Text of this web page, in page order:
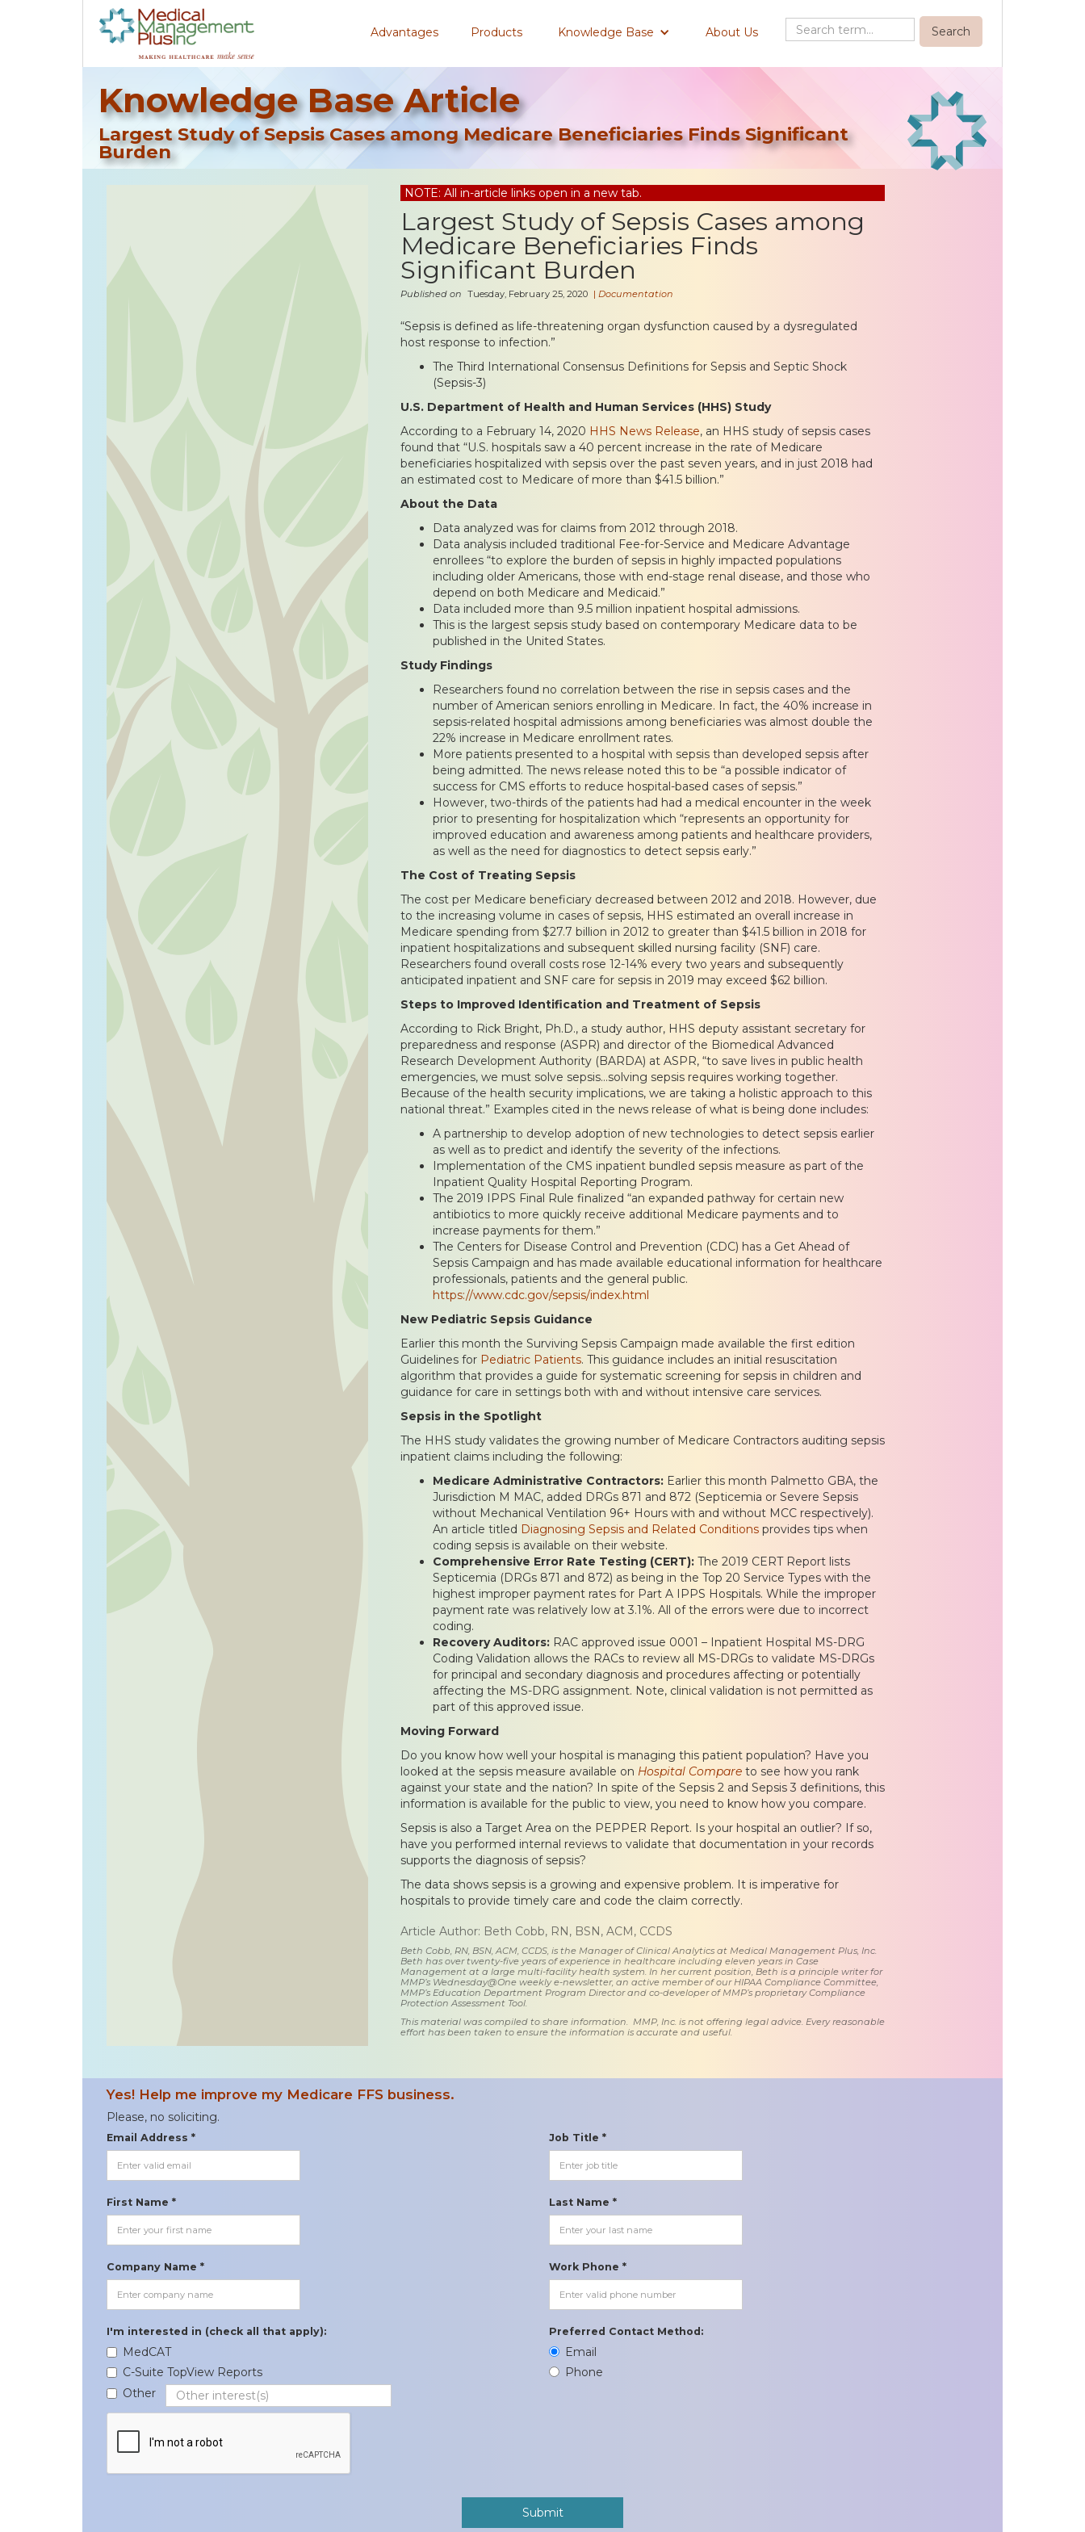
Advantages Products Knowledge Base About Us
Knowledge Base Article
Largest Study of Sepsis Cases among Medicare Beneficiaries Finds Significant
Burden
NOTE: All in-article links open in a new tab.
Largest Study of Sepsis Cases among
Medicare Beneficiaries Finds
Significant Burden
Published on Tuesday, February 25, 2020 | Documentation
“Sepsis is defined as life-threatening organ dysfunction caused by a dysregulated
host response to infection.”
The Third International Consensus Definitions for Sepsis and Septic Shock
(Sepsis-3)
U.S. Department of Health and Human Services (HHS) Study
According to a February 14, 2020 HHS News Release, an HHS study of sepsis cases
found that “U.S. hospitals saw a 40 percent increase in the rate of Medicare
beneficiaries hospitalized with sepsis over the past seven years, and in just 2018 had
an estimated cost to Medicare of more than $41.5 billion.”
About the Data
Data analyzed was for claims from 2012 through 2018.
Data analysis included traditional Fee-for-Service and Medicare Advantage
enrollees “to explore the burden of sepsis in highly impacted populations
including older Americans, those with end-stage renal disease, and those who
depend on both Medicare and Medicaid.”
Data included more than 9.5 million inpatient hospital admissions.
This is the largest sepsis study based on contemporary Medicare data to be
published in the United States.
Study Findings
Researchers found no correlation between the rise in sepsis cases and the
number of American seniors enrolling in Medicare. In fact, the 40% increase in
sepsis-related hospital admissions among beneficiaries was almost double the
22% increase in Medicare enrollment rates.
More patients presented to a hospital with sepsis than developed sepsis after
being admitted. The news release noted this to be “a possible indicator of
success for CMS efforts to reduce hospital-based cases of sepsis.”
However, two-thirds of the patients had had a medical encounter in the week
prior to presenting for hospitalization which “represents an opportunity for
improved education and awareness among patients and healthcare providers,
as well as the need for diagnostics to detect sepsis early.”
The Cost of Treating Sepsis
The cost per Medicare beneficiary decreased between 2012 and 2018. However, due
to the increasing volume in cases of sepsis, HHS estimated an overall increase in
Medicare spending from $27.7 billion in 2012 to greater than $41.5 billion in 2018 for
inpatient hospitalizations and subsequent skilled nursing facility (SNF) care.
Researchers found overall costs rose 12-14% every two years and subsequently
anticipated inpatient and SNF care for sepsis in 2019 may exceed $62 billion.
Steps to Improved Identification and Treatment of Sepsis
According to Rick Bright, Ph.D., a study author, HHS deputy assistant secretary for
preparedness and response (ASPR) and director of the Biomedical Advanced
Research Development Authority (BARDA) at ASPR, “to save lives in public health
emergencies, we must solve sepsis…solving sepsis requires working together.
Because of the health security implications, we are taking a holistic approach to this
national threat.” Examples cited in the news release of what is being done includes:
A partnership to develop adoption of new technologies to detect sepsis earlier
as well as to predict and identify the severity of the infections.
Implementation of the CMS inpatient bundled sepsis measure as part of the
Inpatient Quality Hospital Reporting Program.
The 2019 IPPS Final Rule finalized “an expanded pathway for certain new
antibiotics to more quickly receive additional Medicare payments and to
increase payments for them.”
The Centers for Disease Control and Prevention (CDC) has a Get Ahead of
Sepsis Campaign and has made available educational information for healthcare
professionals, patients and the general public.
https://www.cdc.gov/sepsis/index.html
New Pediatric Sepsis Guidance
Earlier this month the Surviving Sepsis Campaign made available the first edition
Guidelines for Pediatric Patients. This guidance includes an initial resuscitation
algorithm that provides a guide for systematic screening for sepsis in children and
guidance for care in settings both with and without intensive care services.
Sepsis in the Spotlight
The HHS study validates the growing number of Medicare Contractors auditing sepsis
inpatient claims including the following:
Medicare Administrative Contractors: Earlier this month Palmetto GBA, the
Jurisdiction M MAC, added DRGs 871 and 872 (Septicemia or Severe Sepsis
without Mechanical Ventilation 96+ Hours with and without MCC respectively).
An article titled Diagnosing Sepsis and Related Conditions provides tips when
coding sepsis is available on their website.
Comprehensive Error Rate Testing (CERT): The 2019 CERT Report lists
Septicemia (DRGs 871 and 872) as being in the Top 20 Service Types with the
highest improper payment rates for Part A IPPS Hospitals. While the improper
payment rate was relatively low at 3.1%. All of the errors were due to incorrect
coding.
Recovery Auditors: RAC approved issue 0001 – Inpatient Hospital MS-DRG
Coding Validation allows the RACs to review all MS-DRGs to validate MS-DRGs
for principal and secondary diagnosis and procedures affecting or potentially
affecting the MS-DRG assignment. Note, clinical validation is not permitted as
part of this approved issue.
Moving Forward
Do you know how well your hospital is managing this patient population? Have you
looked at the sepsis measure available on Hospital Compare to see how you rank
against your state and the nation? In spite of the Sepsis 2 and Sepsis 3 definitions, this
information is available for the public to view, you need to know how you compare.
Sepsis is also a Target Area on the PEPPER Report. Is your hospital an outlier? If so,
have you performed internal reviews to validate that documentation in your records
supports the diagnosis of sepsis?
The data shows sepsis is a growing and expensive problem. It is imperative for
hospitals to provide timely care and code the claim correctly.
Article Author: Beth Cobb, RN, BSN, ACM, CCDS
Beth Cobb, RN, BSN, ACM, CCDS, is the Manager of Clinical Analytics at Medical Management Plus, Inc.
Beth has over twenty-five years of experience in healthcare including eleven years in Case
Management at a large multi-facility health system. In her current position, Beth is a principle writer for
MMP’s Wednesday@One weekly e-newsletter, an active member of our HIPAA Compliance Committee,
MMP’s Education Department Program Director and co-developer of MMP’s proprietary Compliance
Protection Assessment Tool.
This material was compiled to share information. MMP, Inc. is not offering legal advice. Every reasonable
effort has been taken to ensure the information is accurate and useful.
Yes! Help me improve my Medicare FFS business.
Please, no soliciting.
Email Address * Job Title *
First Name * Last Name *
Company Name * Work Phone *
I'm interested in (check all that apply):
MedCAT
C-Suite TopView Reports
Other
Preferred Contact Method:
Email
Phone